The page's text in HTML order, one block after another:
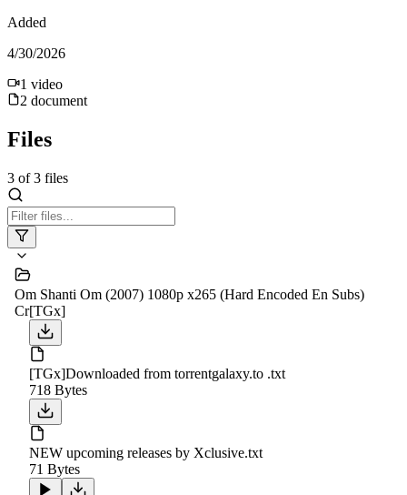
Added
4/30/2026
1 video
2 document
Files
3 of3 files
Om Shanti Om (2007) 1080p x265 (Hard Encoded En Subs)
Cr[TGx]
[TGx]Downloaded from torrentgalaxy.to .txt
718 Bytes
NEW upcoming releases by Xclusive.txt
71 Bytes